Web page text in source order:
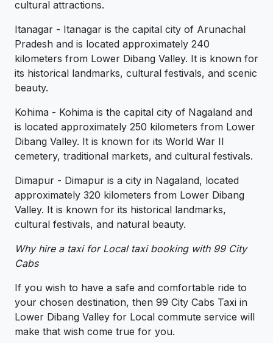
cultural attractions.
Itanagar - Itanagar is the capital city of Arunachal
Pradesh and is located approximately 240
kilometers from Lower Dibang Valley. It is known for
its historical landmarks, cultural festivals, and scenic
beauty.
Kohima - Kohima is the capital city of Nagaland and
is located approximately 250 kilometers from Lower
Dibang Valley. It is known for its World War II
cemetery, traditional markets, and cultural festivals.
Dimapur - Dimapur is a city in Nagaland, located
approximately 320 kilometers from Lower Dibang
Valley. It is known for its historical landmarks,
cultural festivals, and natural beauty.
Why hire a taxi for Local taxi booking with 99 City
Cabs
If you wish to have a safe and comfortable ride to
your chosen destination, then 99 City Cabs Taxi in
Lower Dibang Valley for Local commute service will
make that wish come true for you.